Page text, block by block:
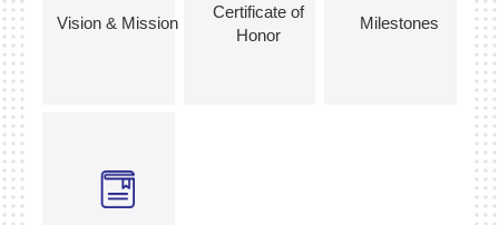
Vision & Mission
Certificate of
Honor
Milestones